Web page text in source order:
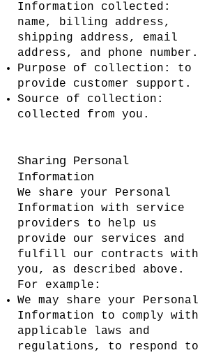
Information collected:
name, billing address,
shipping address, email
address, and phone number.
Purpose of collection: to
provide customer support.
Source of collection:
collected from you.
Sharing Personal
Information
We share your Personal
Information with service
providers to help us
provide our services and
fulfill our contracts with
you, as described above.
For example:​
We may share your Personal
Information to comply with
applicable laws and
regulations, to respond to